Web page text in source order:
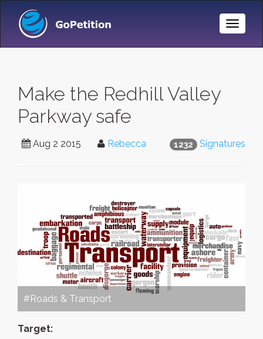
Toggle
Make the Redhill Valley
Parkway safe
1232 Signatures
Aug 2 2015 Rebecca
#Roads & Transport
Target: